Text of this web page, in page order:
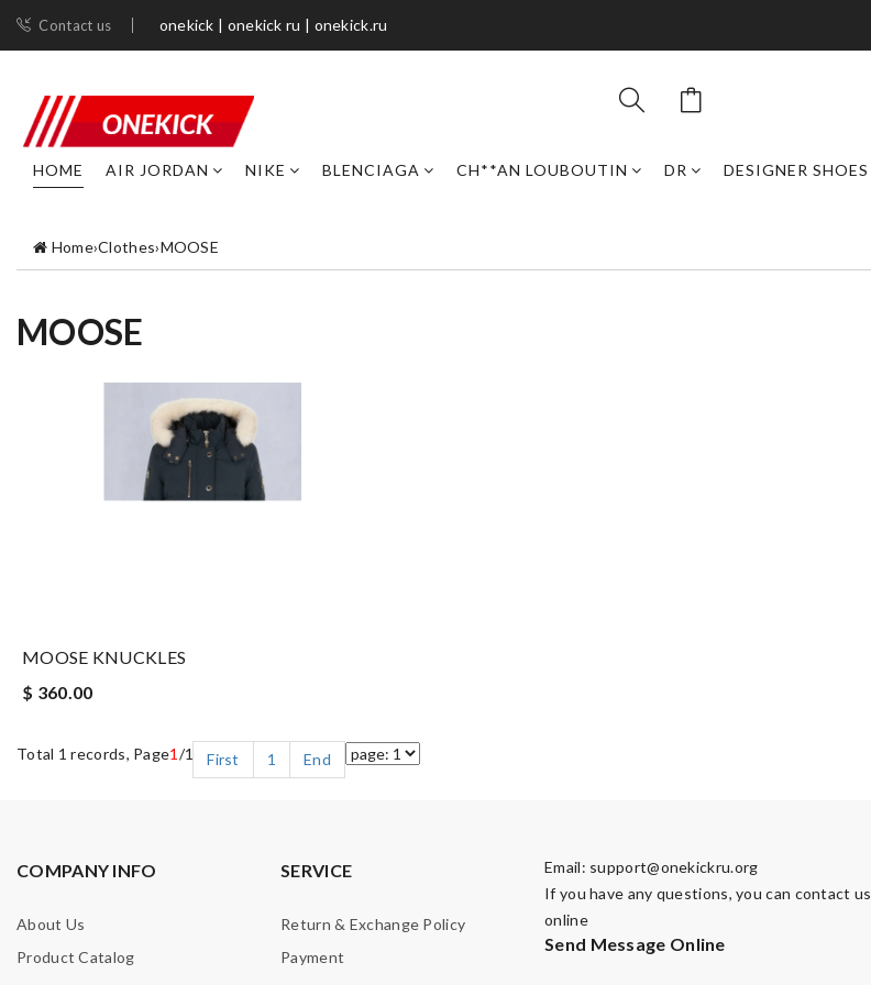
Contact us onekick | onekick ru | onekick.ru
HOME AIR JORDAN NIKE BLENCIAGA CH**AN LOUBOUTIN DR DESIGNER SHOES
Home›Clothes›MOOSE
MOOSE
MOOSE KNUCKLES
$ 360.00
Total 1 records, Page1 /1 First 1 End
COMPANY INFO
About Us
Product Catalog
SERVICE
Return & Exchange Policy
Payment
Email: support@onekickru.org
If you have any questions, you can contact us
online
Send Message Online